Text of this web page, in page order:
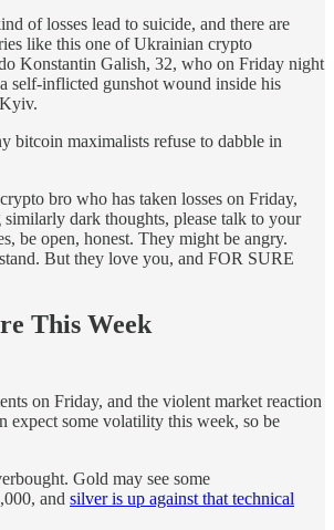
of losses lead to suicide, and there are
like this one of Ukrainian crypto
Konstantin Galish, 32, who on Friday night
self-inflicted gunshot wound inside his
bitcoin maximalists refuse to dabble in
bro who has taken losses on Friday,
similarly dark thoughts, please talk to your
be open, honest. They might be angry.
But they love you, and FOR SURE
This Week
on Friday, and the violent market reaction
expect some volatility this week, so be
Gold may see some
and silver is up against that technical